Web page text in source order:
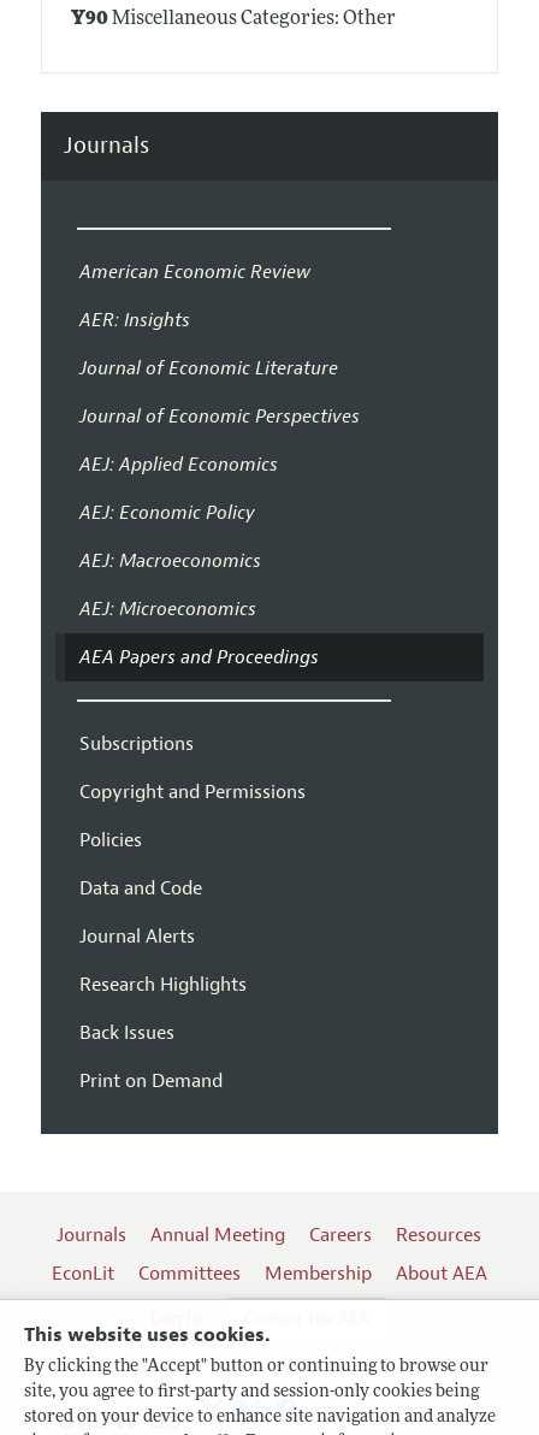
This website uses cookies.
By clicking the "Accept" button or continuing to browse our
site, you agree to first-party and session-only cookies being
stored on your device to enhance site navigation and analyze
Y90Miscellaneous Categories: Other
Journals
American Economic Review
AER: Insights
Journal of Economic Literature
Journal of Economic Perspectives
AEJ: Applied Economics
AEJ: Economic Policy
AEJ: Macroeconomics
AEJ: Microeconomics
AEA Papers and Proceedings
Subscriptions
Copyright and Permissions
Policies
Data and Code
Journal Alerts
Research Highlights
Back Issues
Print on Demand
Journals Annual Meeting Careers
Resources
EconLit
Committees Membership
About AEA
Follow us: